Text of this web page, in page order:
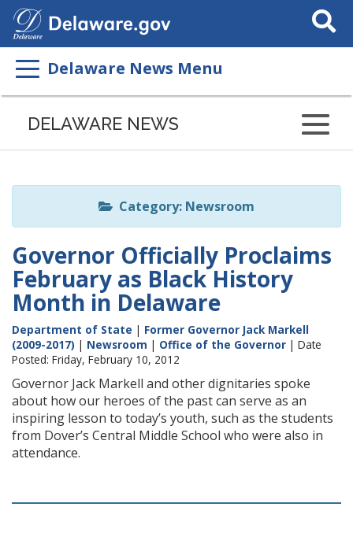
Search
This
Delaware News Menu
Listen
page
ReadSpeaker
DELAWARE NEWS
Category: Newsroom
Governor Officially Proclaims
February as Black History
Month in Delaware
Department of State | Former Governor Jack Markell
(2009-2017) | Newsroom | Office of the Governor | Date
Posted: Friday, February 10, 2012
Governor Jack Markell and other dignitaries spoke
about how our heroes of the past can serve as an
inspiring lesson to today’s youth, such as the students
from Dover’s Central Middle School who were also in
attendance.